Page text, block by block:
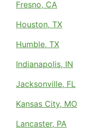
Fresno, CA
Houston, TX
Humble, TX
Indianapolis, IN
Jacksonville, FL
Kansas City, MO
Lancaster, PA